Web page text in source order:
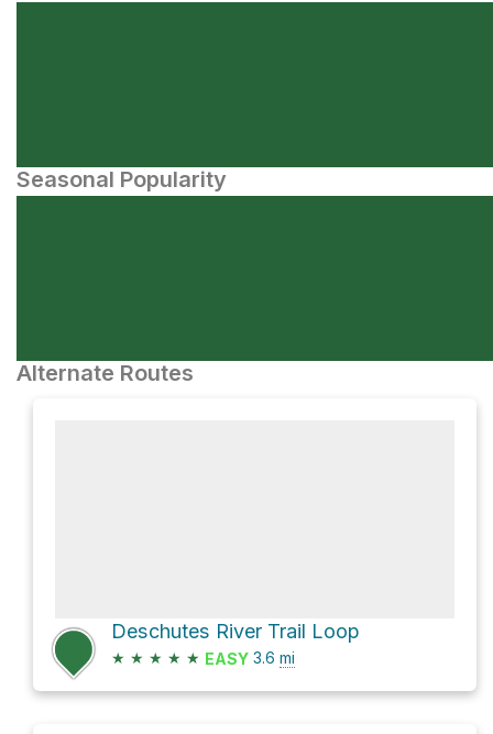
Seasonal Popularity
Alternate Routes
Deschutes River Trail Loop
★ ★ ★ ★ ★ EASY 3.6 mi